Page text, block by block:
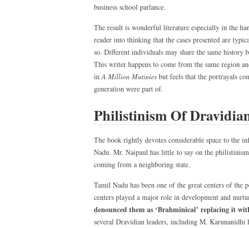
business school parlance.
The result is wonderful literature especially in the
reader into thinking that the cases presented are
so. Different individuals may share the same history
This writer happens to come from the same region
inA Million Mutinies but feels that the portrayals
generation were part of.
Philistinism Of
The book rightly devotes considerable space to the
Nadu. Mr. Naipaul has little to say on the
coming from a neighboring state.
Tamil Nadu has been one of the great centers of
centers played a major role in development and
denounced them as ‘Brahminical’ replacing it
several Dravidian leaders, including M. Karunanidhi